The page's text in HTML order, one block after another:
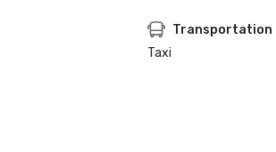
Transportation
Taxi